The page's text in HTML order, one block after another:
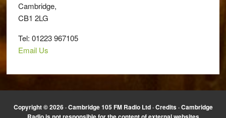
Cambridge,
CB1 2LG
Tel: 01223 967105
Email Us
Copyright © 2026 · Cambridge 105 FM Radio Ltd ·Credits· Cambridge